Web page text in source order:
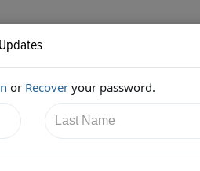
shared:
status/882755374805331968
or Recover your password.